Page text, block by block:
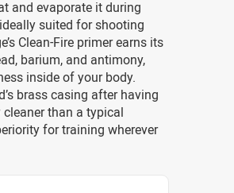
and evaporate it during
suited for shooting
Clean-Fire primer earns its
barium, and antimony,
inside of your body.
brass casing after having
cleaner than a typical
for training wherever